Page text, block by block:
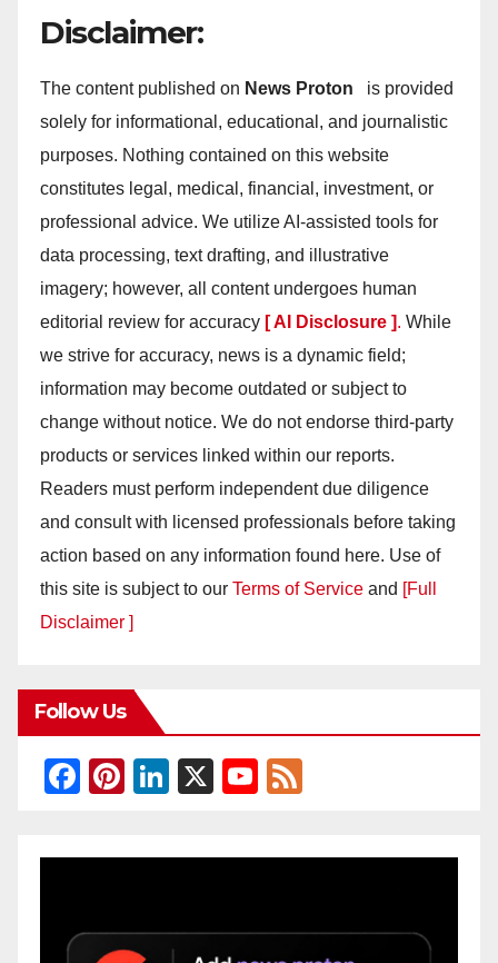
Disclaimer:
The content published on News Proton
is provided
solely for informational, educational, and journalistic
purposes. Nothing contained on this website
constitutes legal, medical, financial, investment, or
professional advice. We utilize AI-assisted tools for
data processing, text drafting, and illustrative
imagery; however, all content undergoes human
editorial review for accuracy [ AI Disclosure ]. While
we strive for accuracy, news is a dynamic field;
information may become outdated or subject to
change without notice. We do not endorse third-party
products or services linked within our reports.
Readers must perform independent due diligence
and consult with licensed professionals before taking
action based on any information found here. Use of
this site is subject to our Terms of Service and [Full
Disclaimer ]
Follow Us
F
c
o
Pi
er
Li
k
n
X
Y
u
b
e